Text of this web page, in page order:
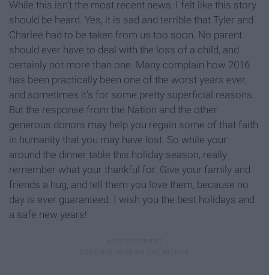
While this isn't the most recent news, I felt like this story
should be heard. Yes, it is sad and terrible that Tyler and
Charlee had to be taken from us too soon. No parent
should ever have to deal with the loss of a child, and
certainly not more than one. Many complain how 2016
has been practically been one of the worst years ever,
and sometimes it's for some pretty superficial reasons.
But the response from the Nation and the other
generous donors may help you regain some of that faith
in humanity that you may have lost. So while your
around the dinner table this holiday season, really
remember what your thankful for. Give your family and
friends a hug, and tell them you love them, because no
day is ever guaranteed. I wish you the best holidays and
a safe new years!